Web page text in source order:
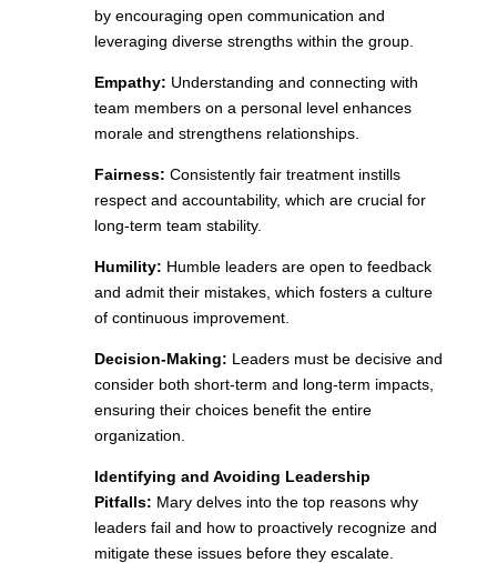
by encouraging open communication and
leveraging diverse strengths within the group.
Empathy: Understanding and connecting with
team members on a personal level enhances
morale and strengthens relationships.
Fairness: Consistently fair treatment instills
respect and accountability, which are crucial for
long-term team stability.
Humility: Humble leaders are open to feedback
and admit their mistakes, which fosters a culture
of continuous improvement.
Decision-Making: Leaders must be decisive and
consider both short-term and long-term impacts,
ensuring their choices benefit the entire
organization.
Identifying and Avoiding Leadership
Pitfalls: Mary delves into the top reasons why
leaders fail and how to proactively recognize and
mitigate these issues before they escalate.